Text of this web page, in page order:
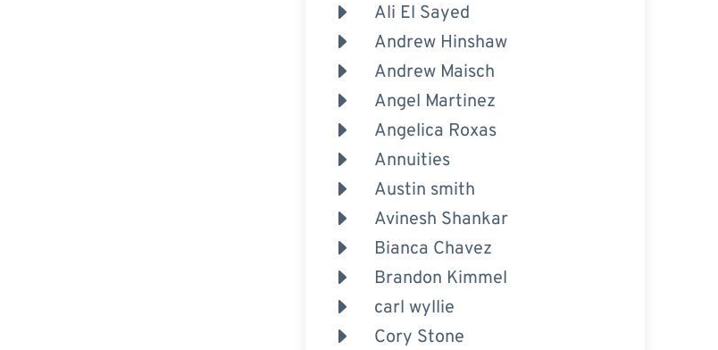
Ali El Sayed
Andrew Hinshaw
Andrew Maisch
Angel Martinez
Angelica Roxas
Annuities
Austin smith
Avinesh Shankar
Bianca Chavez
Brandon Kimmel
carl wyllie
Cory Stone